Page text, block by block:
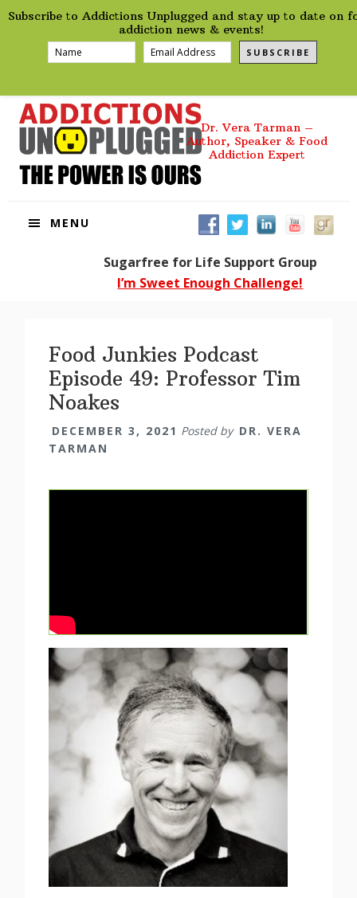
preHeader
Subscribe to Addictions Unplugged and stay up to date on
addiction news & events!
SUBSCRIBE
Skip
Skip
Skip
Skip
Dr. Vera Tarman –
Author, Speaker & Food
Addiction Expert
MENU
Sugarfree for Life Support Group
I’m Sweet Enough Challenge!
Food Junkies Podcast
Episode 49: Professor Tim
Noakes
DECEMBER 3, 2021 Posted by DR. VERA
TARMAN